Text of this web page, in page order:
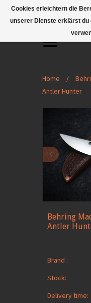
Home /
Antler Hunter
Behring
Antler
Brand :
Stock:
Delivery time:
Cookies erleichtern die
unserer Dienste erklärst du